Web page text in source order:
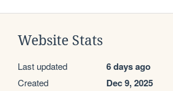
Website Stats
Last updated 6 days ago
Created Dec 9, 2025